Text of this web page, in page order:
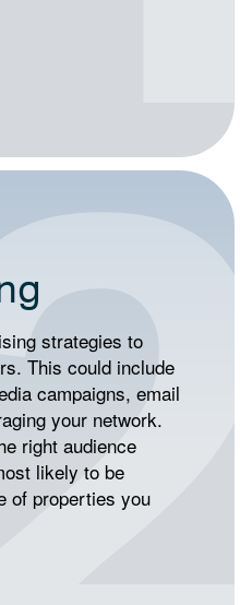
strategies to
This could include
campaigns, email
your network.
right audience
likely to be
of properties you